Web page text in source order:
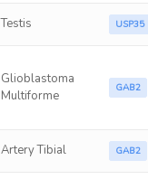
Testis USP35
Glioblastoma
Multiforme
GAB2
Artery Tibial GAB2